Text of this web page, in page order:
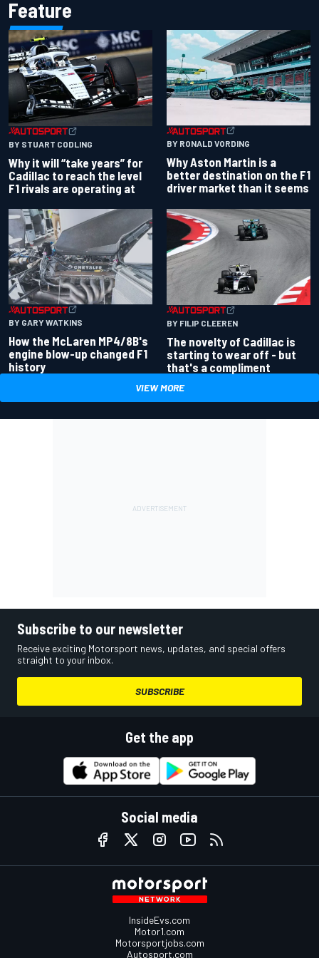
Feature
BY STUART CODLING
Why it will “take years” for
Cadillac to reach the level
F1 rivals are operating at
BY RONALD VORDING
Why Aston Martin is a
better destination on the F1
driver market than it seems
BY GARY WATKINS
How the McLaren MP4/8B's
engine blow-up changed F1
history
BY FILIP CLEEREN
The novelty of Cadillac is
starting to wear off - but
that's a compliment
VIEW MORE
Subscribe to our newsletter
Receive exciting Motorsport news, updates, and special offers
straight to your inbox.
SUBSCRIBE
Get the app
Social media
InsideEvs.com
Motor1.com
Motorsportjobs.com
Autosport.com